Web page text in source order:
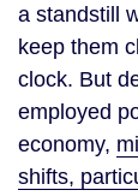
a standstill
keep them
clock. But
employed
economy,
shifts,